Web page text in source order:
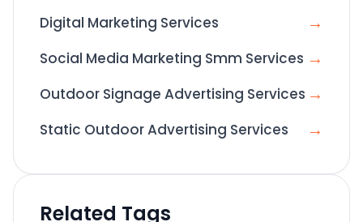
Digital Marketing Services →
Social Media Marketing Smm Services →
Outdoor Signage Advertising Services →
Static Outdoor Advertising Services →
Related Tags